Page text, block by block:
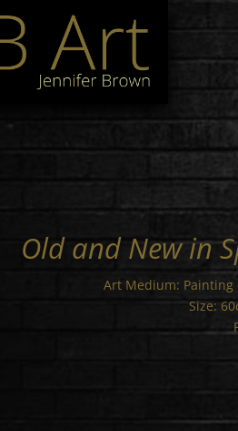
Old and New in
Art Medium: Painting
Size: